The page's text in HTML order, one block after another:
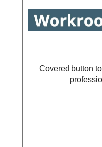
Covered button